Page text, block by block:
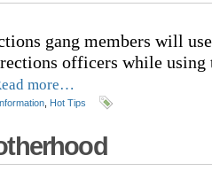
gang members will
officers while
more…
Hot Tips